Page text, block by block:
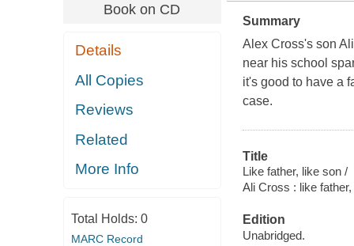
Book on CD
Details
All Copies
Reviews
Related
More Info
Total Holds: 0
MARC Record
Summary
Alex Cross's son
near his school
it's good to have a
case.
Title
Like father, like son /
Ali Cross : like
Edition
Unabridged.